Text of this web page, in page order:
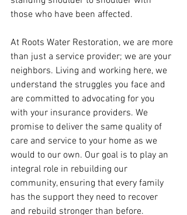
those who have been affected.
At Roots Water Restoration, we are more
than just a service provider; we are your
neighbors. Living and working here, we
understand the struggles you face and
are committed to advocating for you
with your insurance providers. We
promise to deliver the same quality of
care and service to your home as we
would to our own. Our goal is to play an
integral role in rebuilding our
community, ensuring that every family
has the support they need to recover
and rebuild stronger than before.